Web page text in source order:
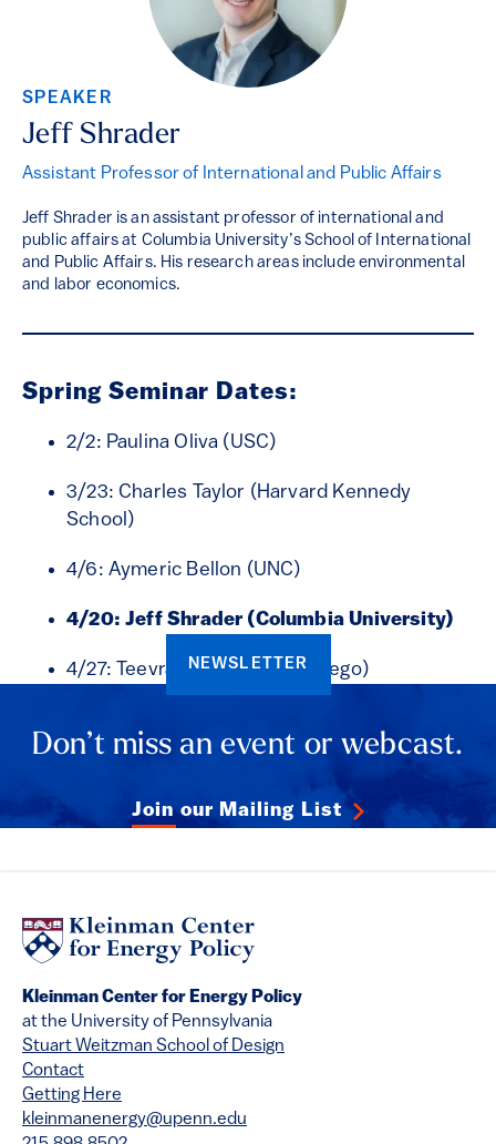
SPEAKER
Jeff Shrader
Assistant Professor of International and Public Affairs
Jeff Shrader is an assistant professor of international and
public affairs at Columbia University’s School of International
and Public Affairs. His research areas include environmental
and labor economics.
Spring Seminar Dates:
2/2: Paulina Oliva (USC)
3/23: Charles Taylor (Harvard Kennedy
School)
4/6: Aymeric Bellon (UNC)
4/20: Jeff Shrader (Columbia University)
4/27: Teevrat Garg (UC San Diego)
NEWSLETTER
Don’t miss an event or webcast.
Join our Mailing List
Kleinman Center for Energy Policy
at the University of Pennsylvania
Stuart Weitzman School of Design
Contact
Getting Here
kleinmanenergy@upenn.edu